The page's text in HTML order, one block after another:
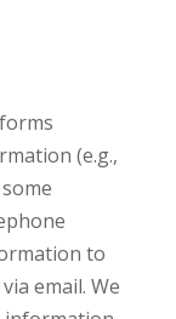
(e.g.,
to
email. We